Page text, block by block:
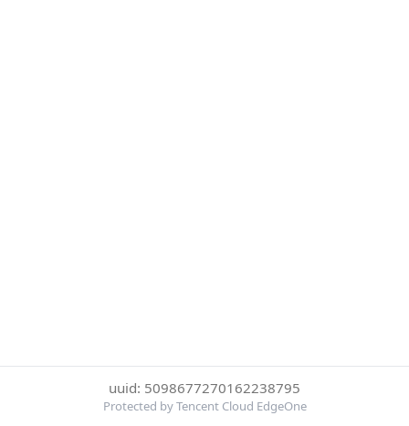
uuid: 5098677270162238795
Protected by Tencent Cloud EdgeOne